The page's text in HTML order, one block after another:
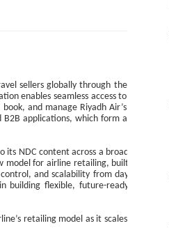
sellers globally through the
enables seamless access to
and manage Riyadh Air’s
B2B applications, which form a
its NDC content across a broad
model for airline retailing, built
and scalability from day
building flexible, future-ready
retailing model as it scales